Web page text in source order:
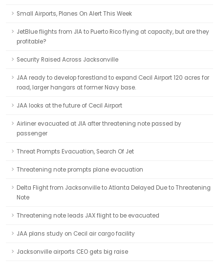
Small Airports, Planes On Alert This Week
JetBlue flights from JIA to Puerto Rico flying at capacity, but are they
profitable?
Security Raised Across Jacksonville
JAA ready to develop forestland to expand Cecil Airport 120 acres for
road, larger hangars at former Navy base.
JAA looks at the future of Cecil Airport
Airliner evacuated at JIA after threatening note passed by
passenger
Threat Prompts Evacuation, Search Of Jet
Threatening note prompts plane evacuation
Delta Flight from Jacksonville to Atlanta Delayed Due to Threatening
Note
Threatening note leads JAX flight to be evacuated
JAA plans study on Cecil air cargo facility
Jacksonville airports CEO gets big raise